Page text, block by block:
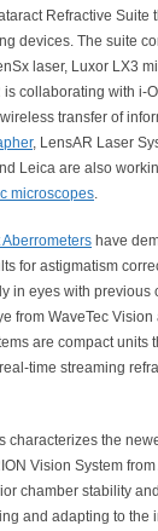
Refractive Suite
devices. The suite
laser, Luxor LX3
collaborating with i-
transfer of
, LensAR Laser
Leica are also
microscopes.
have
for astigmatism
in eyes with previous
from WaveTec
are compact units
time streaming
characterizes the
Vision System
chamber stability
and adapting to the